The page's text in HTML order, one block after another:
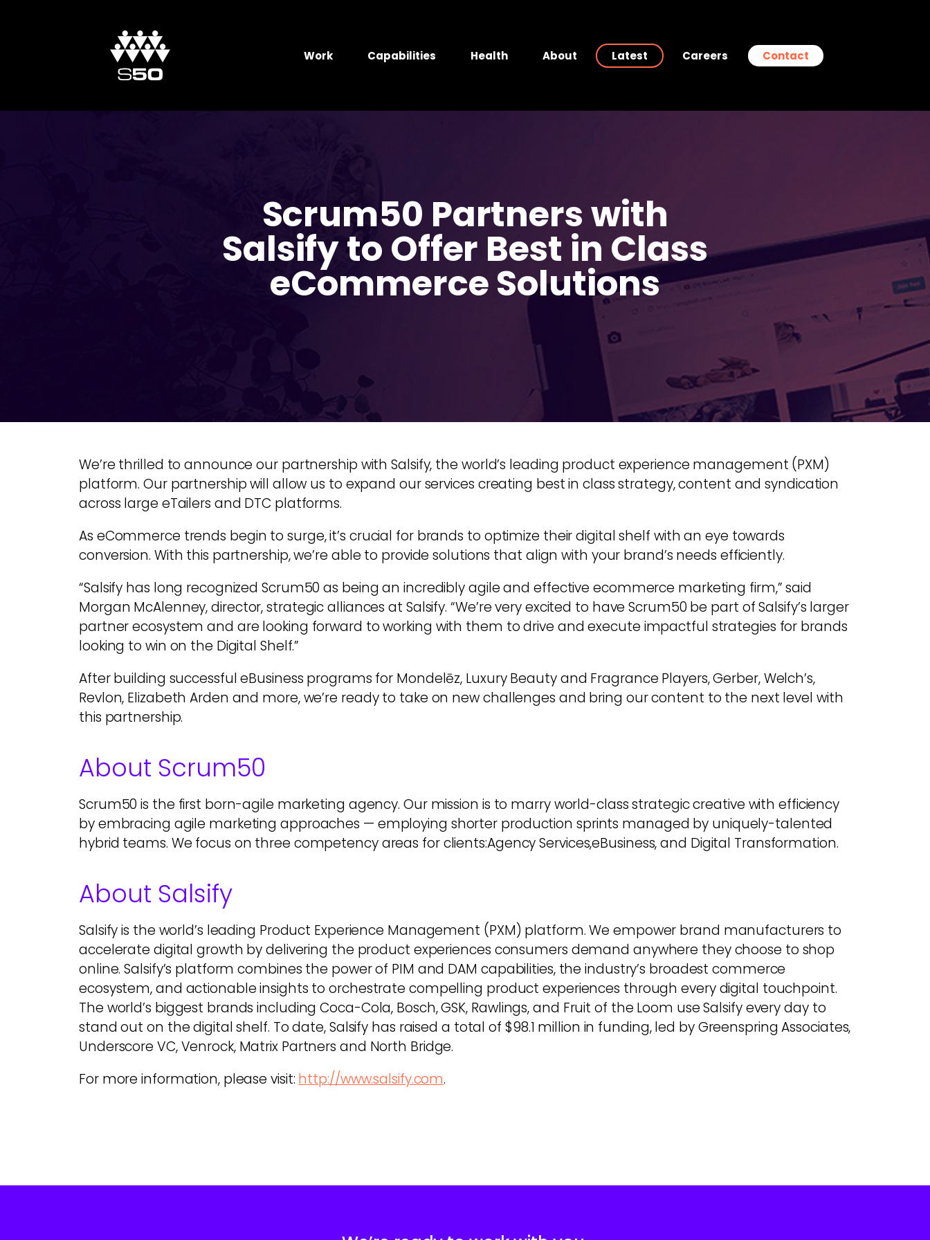
Work Capabilities Health About Latest Careers Contact
Scrum50 Partners with
Salsify to Offer Best in Class
eCommerce Solutions
We’re thrilled to announce our partnership with Salsify, the world’s leading product experience management (PXM)
platform. Our partnership will allow us to expand our services creating best in class strategy, content and syndication
across large eTailers and DTC platforms.
As eCommerce trends begin to surge, it’s crucial for brands to optimize their digital shelf with an eye towards
conversion. With this partnership, we’re able to provide solutions that align with your brand’s needs efficiently.
“Salsify has long recognized Scrum50 as being an incredibly agile and effective ecommerce marketing firm,” said
Morgan McAlenney, director, strategic alliances at Salsify. “We’re very excited to have Scrum50 be part of Salsify’s larger
partner ecosystem and are looking forward to working with them to drive and execute impactful strategies for brands
looking to win on the Digital Shelf.”
After building successful eBusiness programs for Mondelēz, Luxury Beauty and Fragrance Players, Gerber, Welch’s,
Revlon, Elizabeth Arden and more, we’re ready to take on new challenges and bring our content to the next level with
this partnership.
About Scrum50
Scrum50 is the first born-agile marketing agency. Our mission is to marry world-class strategic creative with efficiency
by embracing agile marketing approaches — employing shorter production sprints managed by uniquely-talented
hybrid teams. We focus on three competency areas for clients:Agency Services,eBusiness, and Digital Transformation.
About Salsify
Salsify is the world’s leading Product Experience Management (PXM) platform. We empower brand manufacturers to
accelerate digital growth by delivering the product experiences consumers demand anywhere they choose to shop
online. Salsify’s platform combines the power of PIM and DAM capabilities, the industry’s broadest commerce
ecosystem, and actionable insights to orchestrate compelling product experiences through every digital touchpoint.
The world’s biggest brands including Coca-Cola, Bosch, GSK, Rawlings, and Fruit of the Loom use Salsify every day to
stand out on the digital shelf. To date, Salsify has raised a total of $98.1 million in funding, led by Greenspring Associates,
Underscore VC, Venrock, Matrix Partners and North Bridge.
For more information, please visit: http://www.salsify.com.